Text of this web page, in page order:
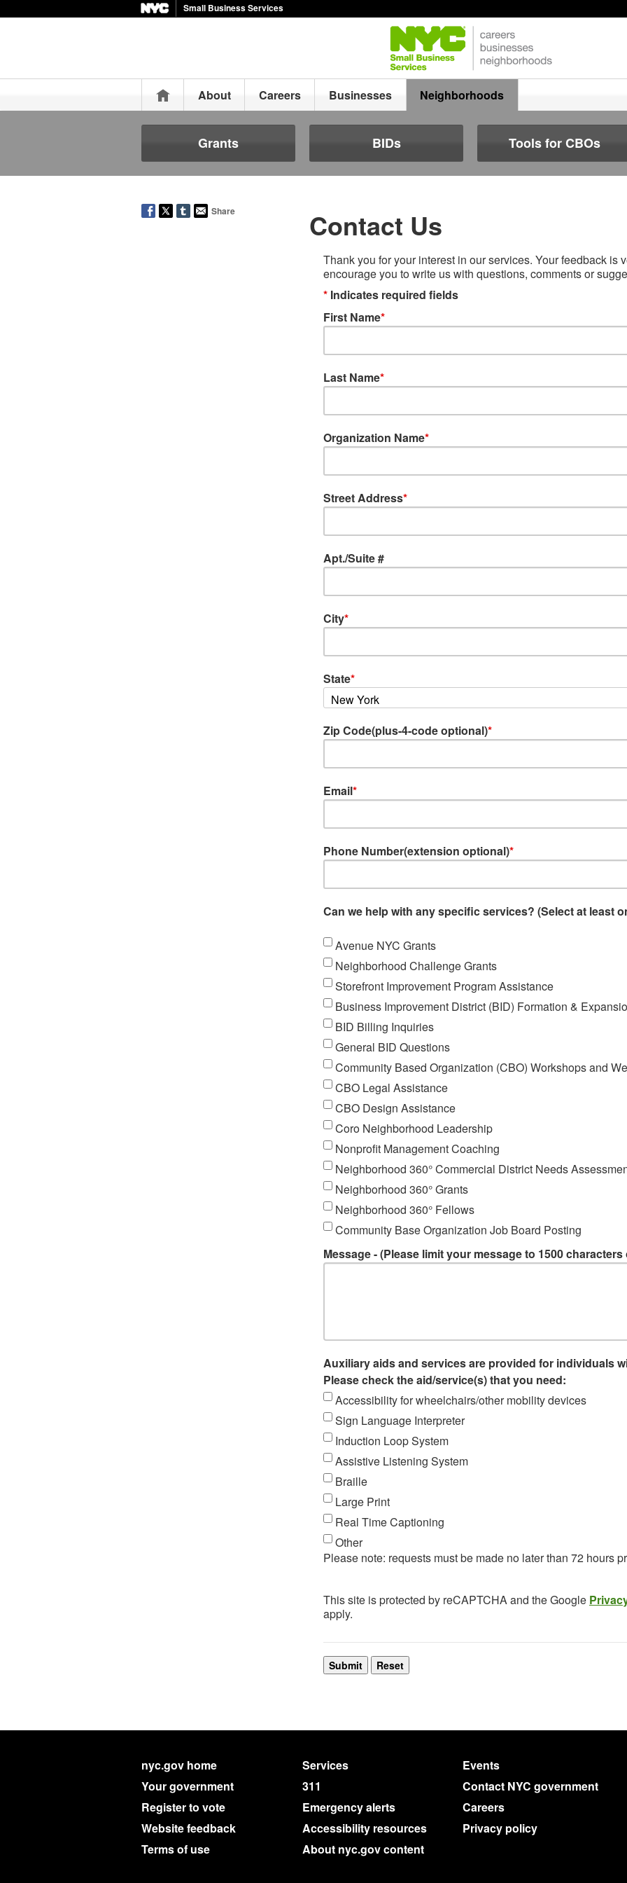
Small Business Services
HomeAbout Careers Businesses Neighborhoods
Grants BIDs Tools for CBOs
Share Contact Us
Thank you for your interest in our services. Your feedback is
encourage you to write us with questions, comments or
* Indicates required fields
First Name*
Last Name*
Organization Name*
Street Address*
Apt./Suite #
City*
State*
Zip Code(plus-4-code optional)*
Email*
Phone Number(extension optional)*
Can we help with any specific services? (Select at least
Avenue NYC Grants
Neighborhood Challenge Grants
Storefront Improvement Program Assistance
Business Improvement District (BID) Formation &
BID Billing Inquiries
General BID Questions
Community Based Organization (CBO) Workshops and
CBO Legal Assistance
CBO Design Assistance
Coro Neighborhood Leadership
Nonprofit Management Coaching
Neighborhood 360° Commercial District Needs
Neighborhood 360° Grants
Neighborhood 360° Fellows
Community Base Organization Job Board Posting
Message - (Please limit your message to 1500 characters
Auxiliary aids and services are provided for individuals
Please check the aid/service(s) that you need:
Accessibility for wheelchairs/other mobility devices
Sign Language Interpreter
Induction Loop System
Assistive Listening System
Braille
Large Print
Real Time Captioning
Other
Please note: requests must be made no later than 72 hours
This site is protected by reCAPTCHA and the Google
apply.
nyc.gov home Services
Events
Your government
311
Contact NYC government
Register to vote
Emergency alerts
Careers
Website feedback
Accessibility resources
Privacy policy
Terms of use
About nyc.gov content